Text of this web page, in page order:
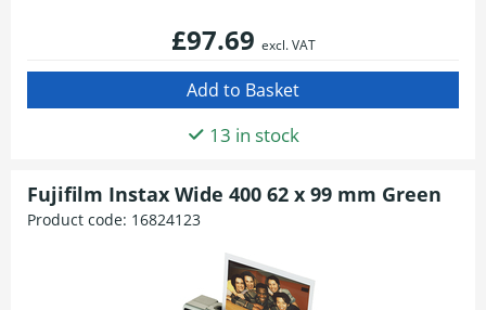
£97.69 excl. VAT
13 in stock
Fujifilm Instax Wide 400 62 x 99 mm Green
Product code: 16824123